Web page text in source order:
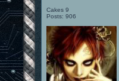
Cakes 9
Posts: 906